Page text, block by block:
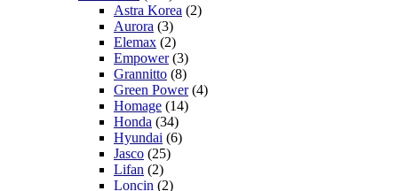
Astra Korea (2)
Aurora (3)
Elemax (2)
Empower(3)
Grannitto (8)
Green Power(4)
Homage (14)
Honda (34)
Hyundai (6)
Jasco (25)
Lifan (2)
Loncin (2)